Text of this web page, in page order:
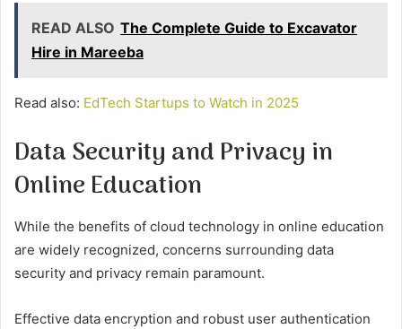
READ ALSO The Complete Guide to Excavator
Hire in Mareeba
Read also: EdTech Startups to Watch in 2025
Data Security and Privacy in
Online Education
While the benefits of cloud technology in online education
are widely recognized, concerns surrounding data
security and privacy remain paramount.
Effective data encryption and robust user authentication